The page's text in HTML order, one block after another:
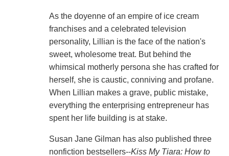
As the doyenne of an empire of ice cream
franchises and a celebrated television
personality, Lillian is the face of the nation's
sweet, wholesome treat. But behind the
whimsical motherly persona she has crafted for
herself, she is caustic, conniving and profane.
When Lillian makes a grave, public mistake,
everything the enterprising entrepreneur has
spent her life building is at stake.
Susan Jane Gilman has also published three
nonfiction bestsellers--Kiss My Tiara: How to